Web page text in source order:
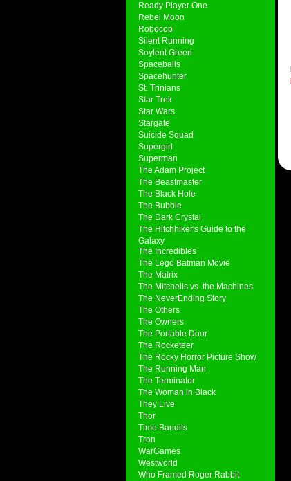
Ready Player One
Rebel Moon
Robocop
Silent Running
Soylent Green
Spaceballs
Spacehunter
St. Trinians
Star Trek
Star Wars
Stargate
Suicide Squad
Supergirl
Superman
The Adam Project
The Beastmaster
The Black Hole
The Bubble
The Dark Crystal
The Hitchhiker's Guide to the
Galaxy
The Incredibles
The Lego Batman Movie
The Matrix
The Mitchells vs. the Machines
The NeverEnding Story
The Others
The Owners
The Portable Door
The Rocketeer
The Rocky Horror Picture Show
The Running Man
The Terminator
The Woman in Black
They Live
Thor
Time Bandits
Tron
WarGames
Westworld
Who Framed Roger Rabbit